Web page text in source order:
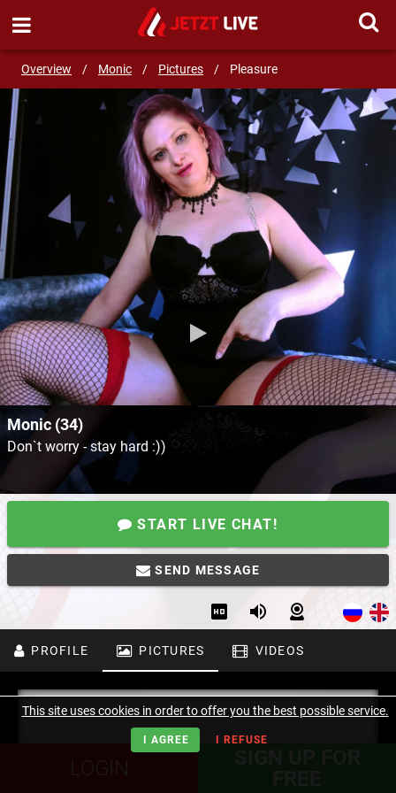
Overview / Monic / Pictures / Pleasure
SEND MESSAGE
Monic (34)
Don`t worry - stay hard :))
START LIVE CHAT!
SEND MESSAGE
PROFILE PICTURES VIDEOS
LOGIN
This site uses cookies in order to offer you the best possible service.
I AGREE I REFUSE